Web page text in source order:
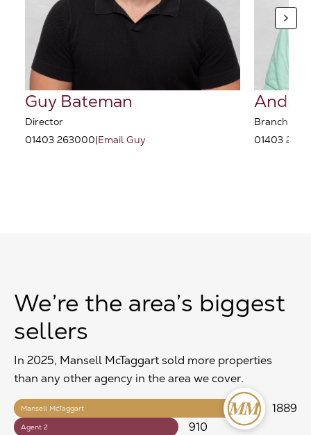
Guy Bateman
Director
01403 263000|Email Guy
Branch
01403
We’re the area’s biggest
sellers
In 2025, Mansell McTaggart sold more properties
than any other agency in the area we cover.
Mansell McTaggart 1889
Agent 2 910